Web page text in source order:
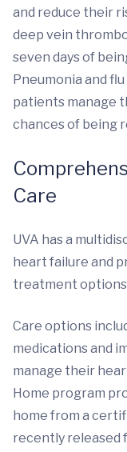
and reduce their
deep vein
seven days of
Pneumonia and
patients manage
chances of being
Care
UVA has a
heart failure and
treatment
Care options
medications and
manage their
Home program
home from a
recently released